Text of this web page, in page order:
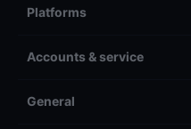
Platforms
Accounts & service
General